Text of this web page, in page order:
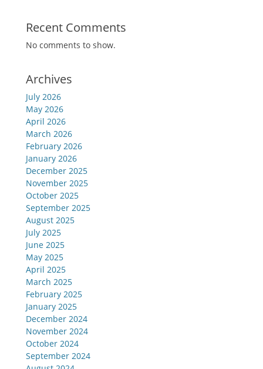
Recent Comments
No comments to show.
Archives
July 2026
May 2026
April 2026
March 2026
February 2026
January 2026
December 2025
November 2025
October 2025
September 2025
August 2025
July 2025
June 2025
May 2025
April 2025
March 2025
February 2025
January 2025
December 2024
November 2024
October 2024
September 2024